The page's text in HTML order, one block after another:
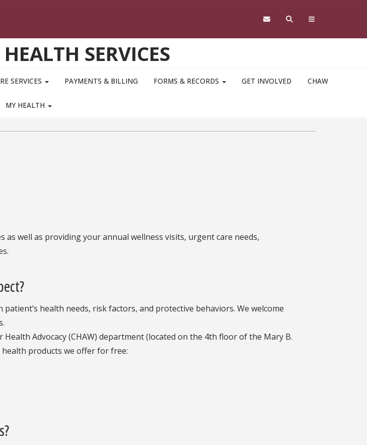
SERVICES
SERVICES PAYMENTS & BILLING FORMS & RECORDS GET INVOLVED CHAW
MY HEALTH
well as providing your annual wellness visits, urgent care needs,
health needs, risk factors, and protective behaviors. We welcome
Advocacy (CHAW) department (located on the 4th floor of the Mary B.
health products we offer for free: